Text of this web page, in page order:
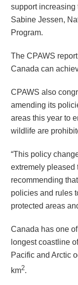
support increasing
Sabine Jessen,
Program.
The CPAWS
Canada can
CPAWS also
amending its
areas this year to
wildlife are
“This policy
extremely pleased
recommending
policies and rules
protected areas
Canada has one
longest coastline
Pacific and Arctic
km2.